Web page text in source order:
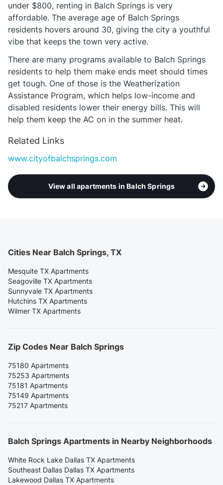
under $800, renting in Balch Springs is very
affordable. The average age of Balch Springs
residents hovers around 30, giving the city a youthful
vibe that keeps the town very active.
There are many programs available to Balch Springs
residents to help them make ends meet should times
get tough. One of those is the Weatherization
Assistance Program, which helps low-income and
disabled residents lower their energy bills. This will
help them keep the AC on in the summer heat.
Related Links
www.cityofbalchsprings.com
View all apartments in Balch Springs
Cities Near Balch Springs, TX
Mesquite TX Apartments
Seagoville TX Apartments
Sunnyvale TX Apartments
Hutchins TX Apartments
Wilmer TX Apartments
Zip Codes Near Balch Springs
75180 Apartments
75253 Apartments
75181 Apartments
75149 Apartments
75217 Apartments
Balch Springs Apartments in Nearby Neighborhoods
White Rock Lake Dallas TX Apartments
Southeast Dallas Dallas TX Apartments
Lakewood Dallas TX Apartments